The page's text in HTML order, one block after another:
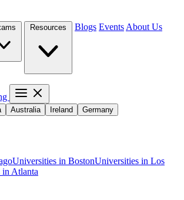
Blogs Events About Us
Australia Ireland Germany
Universities in BostonUniversities in Los
Atlanta